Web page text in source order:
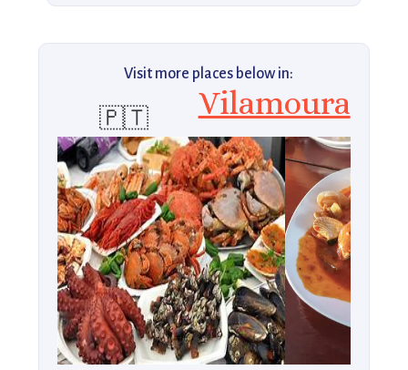
Visit more places below in:
🇵🇹 Vilamoura